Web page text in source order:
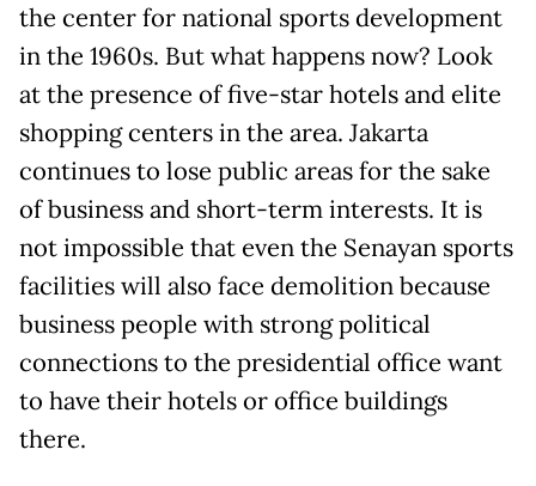
the center for national sports development
in the 1960s. But what happens now? Look
at the presence of five-star hotels and elite
shopping centers in the area. Jakarta
continues to lose public areas for the sake
of business and short-term interests. It is
not impossible that even the Senayan sports
facilities will also face demolition because
business people with strong political
connections to the presidential office want
to have their hotels or office buildings
there.